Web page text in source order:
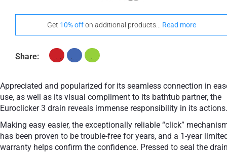
Get 10% offon additional products... Read more
Share:
Appreciated and popularized for its seamless connection in
use, as well as its visual compliment to its bathtub partner, the
Euroclicker 3 drain reveals immense responsibility in its actions.
Making easy easier, the exceptionally reliable “click”
has been proven to be trouble-free for years, and a 1-year
warranty helps confirm the confidence. Pressed to seal the